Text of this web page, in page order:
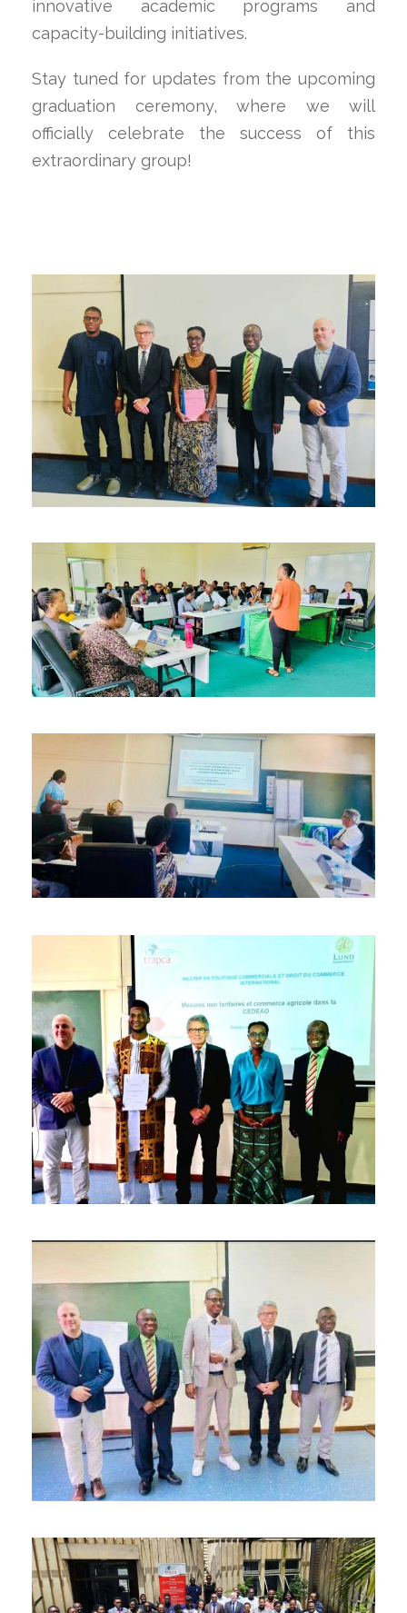
innovative academic programs and
capacity-building initiatives.
Stay tuned for updates from the upcoming
graduation ceremony, where we will
officially celebrate the success of this
extraordinary group!